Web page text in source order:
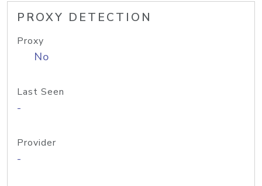
PROXY DETECTION
Proxy
No
Last Seen
-
Provider
-